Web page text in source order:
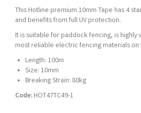
This Hotline premium 10mm Tape has 4
and benefits from full UV protection.
It is suitable for paddock fencing, is highly
most reliable electric fencing materials on
Length: 100m
Size: 10mm
Breaking Strain: 80kg
Code: HOT47TC49-1